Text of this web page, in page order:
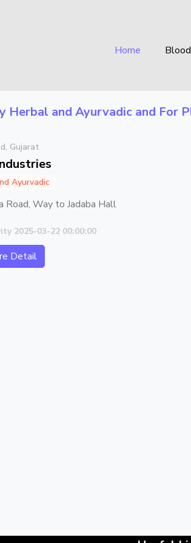
Home
Herbal and Ayurvadic and For
Gujarat
Ayurvadic
Road, Way to Jadaba Hall
2025-03-22 00:00:00
Detail